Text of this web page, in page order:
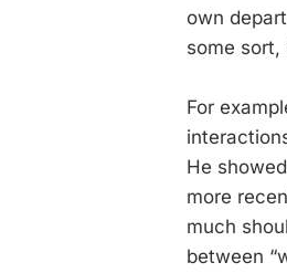
own
some
For
He
more
much
between